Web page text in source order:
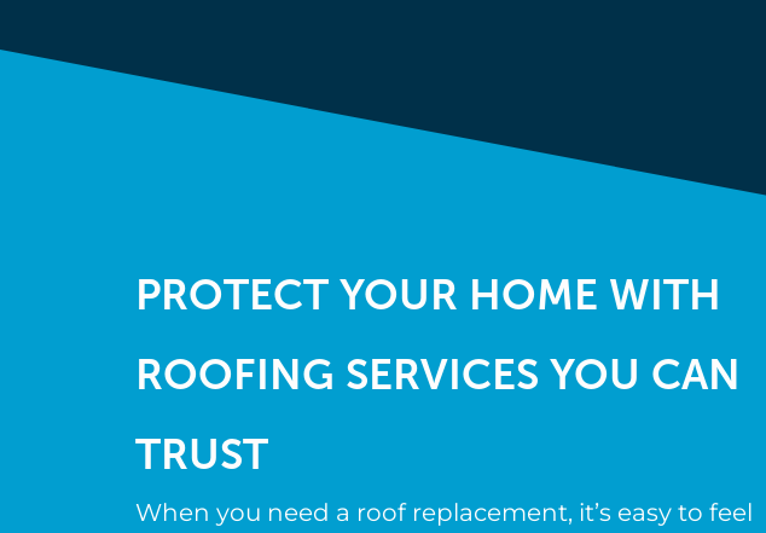
PROTECT YOUR HOME WITH
ROOFING SERVICES YOU CAN
TRUST
When you need a roof replacement, it’s easy to feel